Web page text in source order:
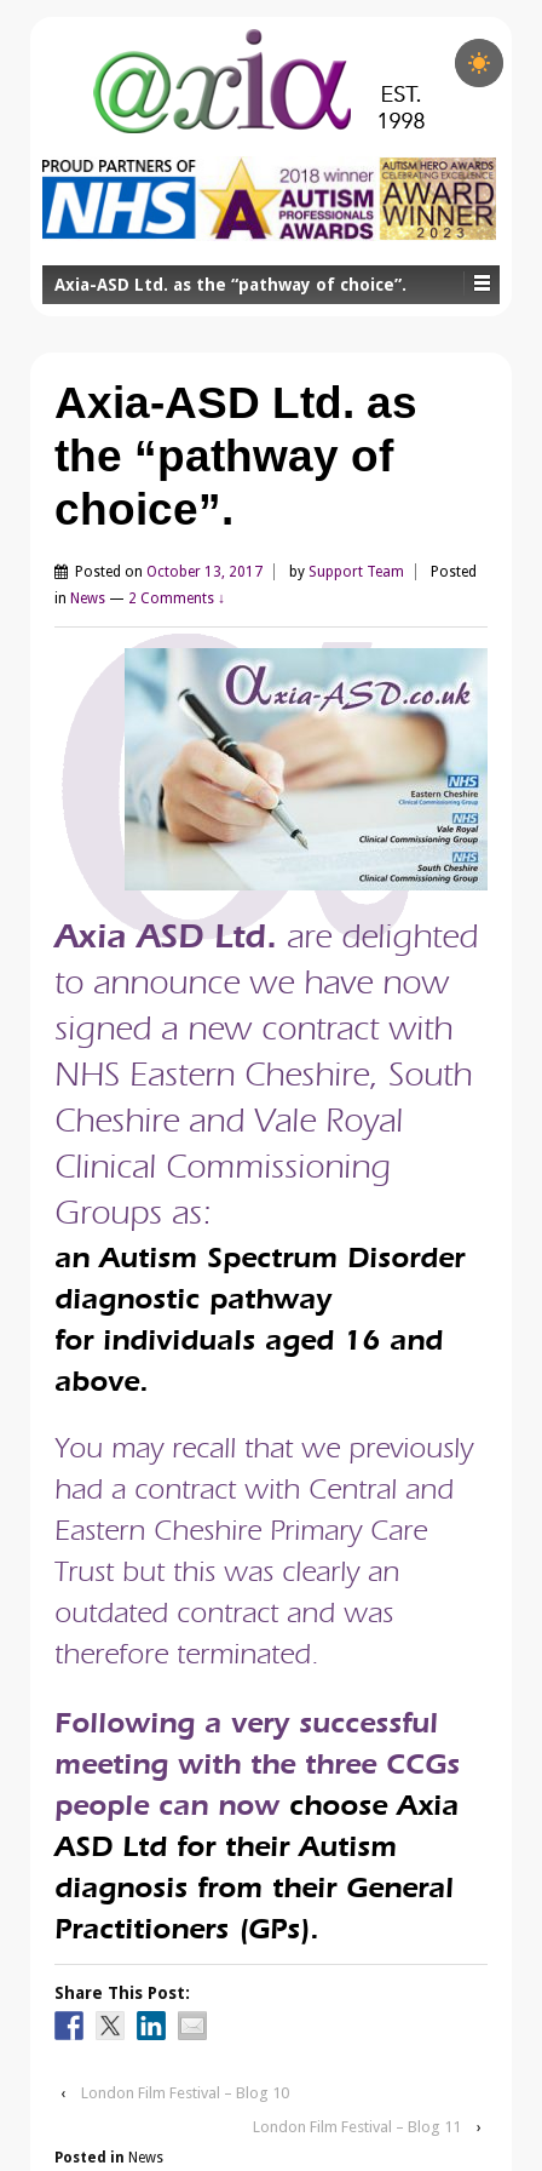
Axia-ASD Ltd. as the “pathway of choice”.
Axia-ASD Ltd. as
the “pathway of
choice”.
Posted on October 13, 2017 by Support Team
Posted
in News — 2 Comments ↓
Axia ASD Ltd. are delighted
to announce we have now
signed a new contract with
NHS Eastern Cheshire, South
Cheshire and Vale Royal
Clinical Commissioning
Groups as:
an Autism Spectrum Disorder
diagnostic pathway
for individuals aged 16 and
above.
You may recall that we previously
had a contract with Central and
Eastern Cheshire Primary Care
Trust but this was clearly an
outdated contract and was
therefore terminated.
Following a very successful
meeting with the three CCGs
people can now choose Axia
ASD Ltd for their Autism
diagnosis from their General
Practitioners (GPs).
Share This Post:
‹
London Film Festival – Blog 10
London Film Festival – Blog 11
›
Posted in News